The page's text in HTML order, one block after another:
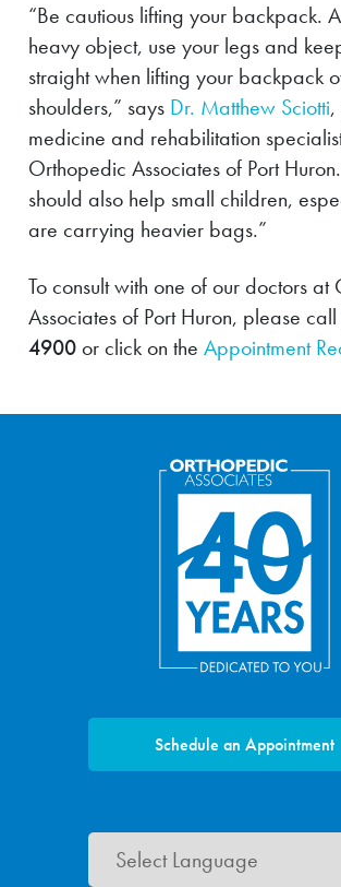
“Be cautious lifting your backpack.
heavy object, use your legs and
straight when lifting your backpack
shoulders,” says Dr. Matthew Sciotti,
medicine and rehabilitation
Orthopedic Associates of Port
should also help small children,
are carrying heavier bags.”
To consult with one of our doctors at
Associates of Port Huron, please call
4900or click on theAppointment
Schedule an Appointment